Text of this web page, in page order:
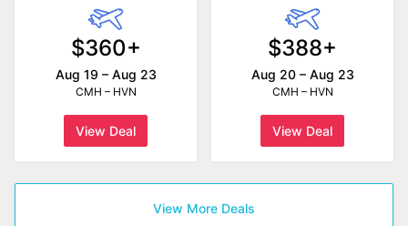
$360+
Aug 19 – Aug 23
CMH – HVN
View Deal
$388+
Aug 20 – Aug 23
CMH – HVN
View Deal
View More Deals